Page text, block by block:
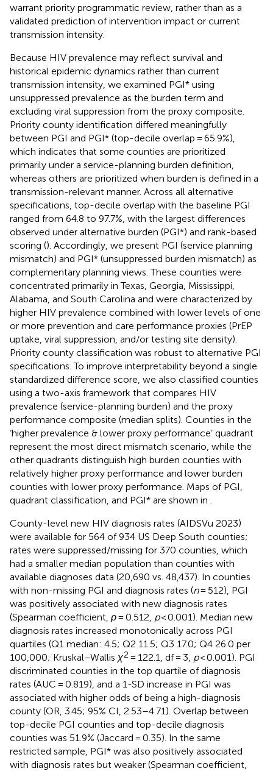
warrant priority programmatic review, rather than as a
validated prediction of intervention impact or current
transmission intensity.
Because HIV prevalence may reflect survival and
historical epidemic dynamics rather than current
transmission intensity, we examined PGI* using
unsuppressed prevalence as the burden term and
excluding viral suppression from the proxy composite.
Priority county identification differed meaningfully
between PGI and PGI* (top-decile overlap = 65.9%),
which indicates that some counties are prioritized
primarily under a service-planning burden definition,
whereas others are prioritized when burden is defined in a
transmission-relevant manner. Across all alternative
specifications, top-decile overlap with the baseline PGI
ranged from 64.8 to 97.7%, with the largest differences
observed under alternative burden (PGI*) and rank-based
scoring (). Accordingly, we present PGI (service planning
mismatch) and PGI* (unsuppressed burden mismatch) as
complementary planning views. These counties were
concentrated primarily in Texas, Georgia, Mississippi,
Alabama, and South Carolina and were characterized by
higher HIV prevalence combined with lower levels of one
or more prevention and care performance proxies (PrEP
uptake, viral suppression, and/or testing site density).
Priority county classification was robust to alternative PGI
specifications. To improve interpretability beyond a single
standardized difference score, we also classified counties
using a two-axis framework that compares HIV
prevalence (service-planning burden) and the proxy
performance composite (median splits). Counties in the
‘higher prevalence & lower proxy performance’ quadrant
represent the most direct mismatch scenario, while the
other quadrants distinguish high burden counties with
relatively higher proxy performance and lower burden
counties with lower proxy performance. Maps of PGI,
quadrant classification, and PGI* are shown in
County-level new HIV diagnosis rates (AIDSVu 2023)
were available for 564 of 934 US Deep South counties;
rates were suppressed/missing for 370 counties, which
had a smaller median population than counties with
available diagnoses data (20,690 vs. 48,437). In counties
with non-missing PGI and diagnosis rates (n= 512), PGI
was positively associated with new diagnosis rates
(Spearman coefficient, ρ= 0.512, p< 0.001). Median new
diagnosis rates increased monotonically across PGI
quartiles (Q1 median: 4.5; Q2 11.5; Q3 17.0; Q4 26.0 per
100,000; Kruskal–Wallis χ2 = 122.1, df = 3, p< 0.001). PGI
discriminated counties in the top quartile of diagnosis
rates (AUC = 0.819), and a 1-SD increase in PGI was
associated with higher odds of being a high-diagnosis
county (OR, 3.45; 95% CI, 2.53–4.71). Overlap between
top-decile PGI counties and top-decile diagnosis
counties was 51.9% (Jaccard = 0.35). In the same
restricted sample, PGI* was also positively associated
with diagnosis rates but weaker (Spearman coefficient,